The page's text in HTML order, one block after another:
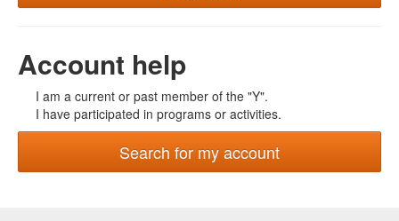
Account help
I am a current or past member of the "Y".
I have participated in programs or activities.
Search for my account